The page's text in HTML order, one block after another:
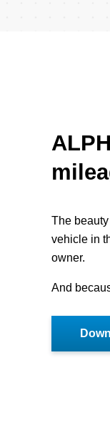
The
vehicle in
owner.
And